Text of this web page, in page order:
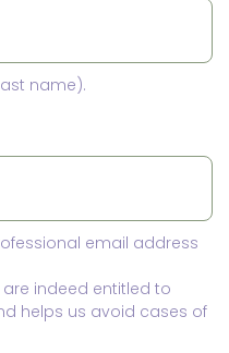
name).
email address
indeed entitled to
helps us avoid cases of